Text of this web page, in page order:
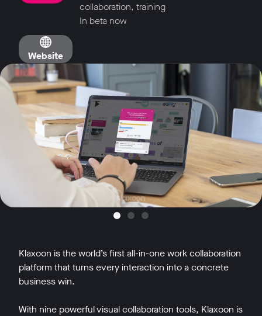
collaboration, training
In beta now
Website
Klaxoon is the world’s first all-in-one work collaboration
platform that turns every interaction into a concrete
business win.
With nine powerful visual collaboration tools, Klaxoon is